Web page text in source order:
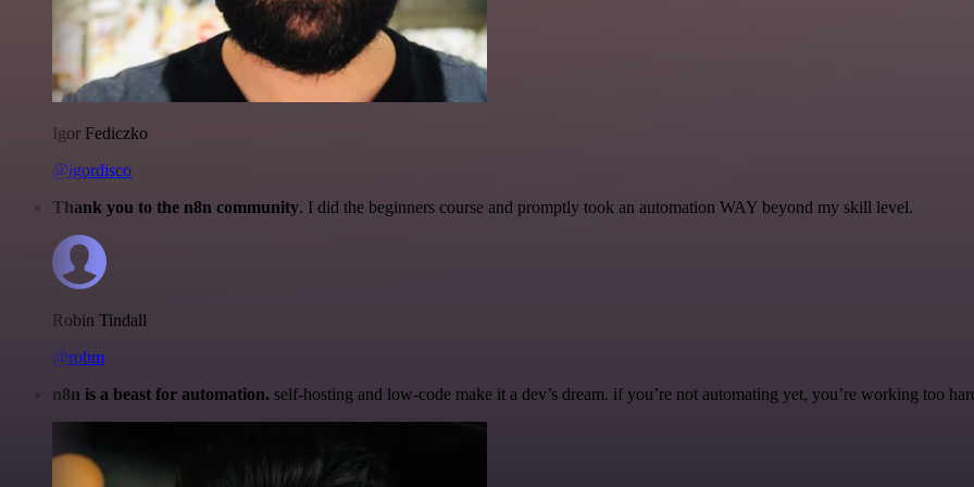
Igor Fediczko
@igordisco
Thank you to the n8n community. I did the beginners course and promptly took an automation WAY beyond my skill level.
Robin Tindall
@robm
n8n is a beast for automation. self-hosting and low-code make it a dev’s dream. if you’re not automating yet, you’re working too